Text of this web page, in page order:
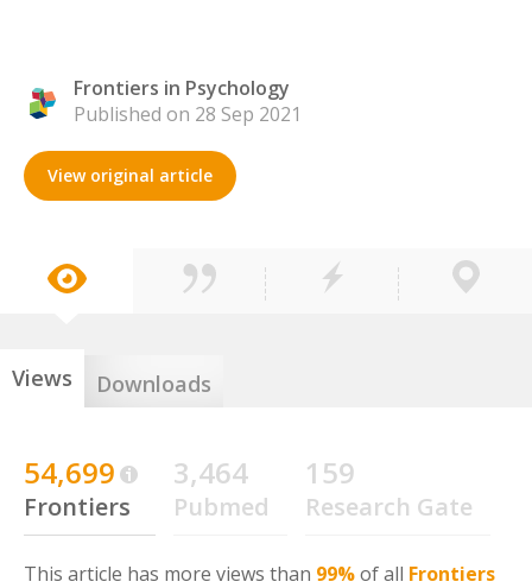
Frontiers in Psychology
Published on 28 Sep 2021
View original article
Views Downloads
54,699
Frontiers
3,464
Pubmed
159
Research Gate
This article has more views than 99%of all Frontiers